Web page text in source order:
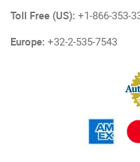
Toll Free (US): +1-866-353-
Europe: +32-2-535-7543